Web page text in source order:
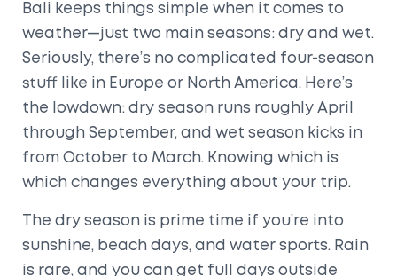
Bali keeps things simple when it comes to
weather—just two main seasons: dry and wet.
Seriously, there’s no complicated four-season
stuff like in Europe or North America. Here’s
the lowdown: dry season runs roughly April
through September, and wet season kicks in
from October to March. Knowing which is
which changes everything about your trip.
The dry season is prime time if you’re into
sunshine, beach days, and water sports. Rain
is rare, and you can get full days outside